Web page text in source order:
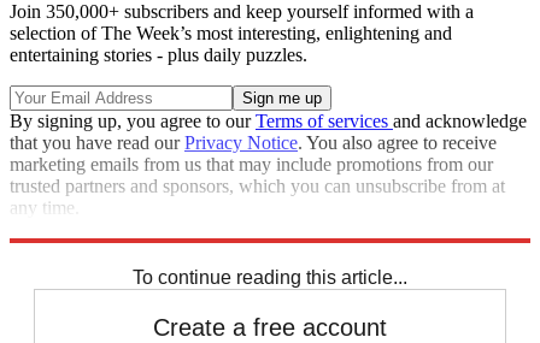
Join 350,000+ subscribers and keep yourself informed with a
selection of The Week’s most interesting, enlightening and
entertaining stories - plus daily puzzles.
By signing up, you agree to ourTerms of services and acknowledge
that you have read ourPrivacy Notice. You also agree to receive
marketing emails from us that may include promotions from our
trusted partners and sponsors, which you can unsubscribe from at
any time.
To continue reading this article...
Create a free account